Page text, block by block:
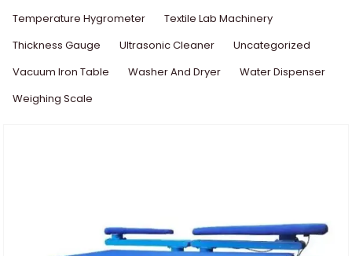
Temperature Hygrometer
Textile Lab Machinery
Thickness Gauge
Ultrasonic Cleaner
Uncategorized
Vacuum Iron Table
Washer And Dryer
Water Dispenser
Weighing Scale